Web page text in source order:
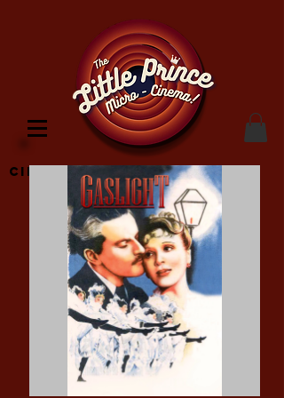
Cinema Location